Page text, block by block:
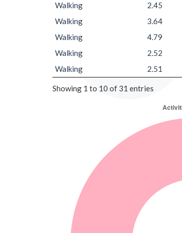
Walking
2.45
Walking
3.64
Walking
4.79
Walking
2.52
Walking
2.51
Showing 1 to 10 of 31 entries